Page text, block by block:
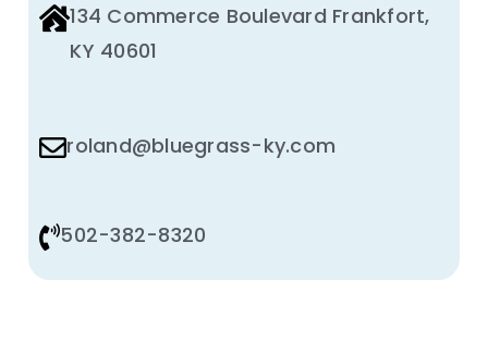
134 Commerce Boulevard Frankfort,
KY 40601
roland@bluegrass-ky.com
502-382-8320